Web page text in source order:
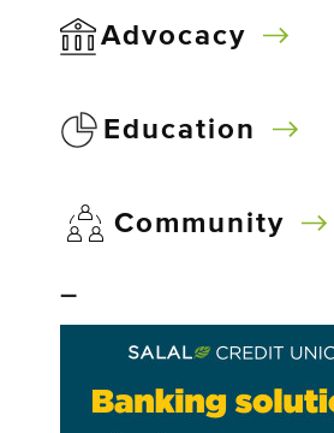
Advocacy
Education
Community
–